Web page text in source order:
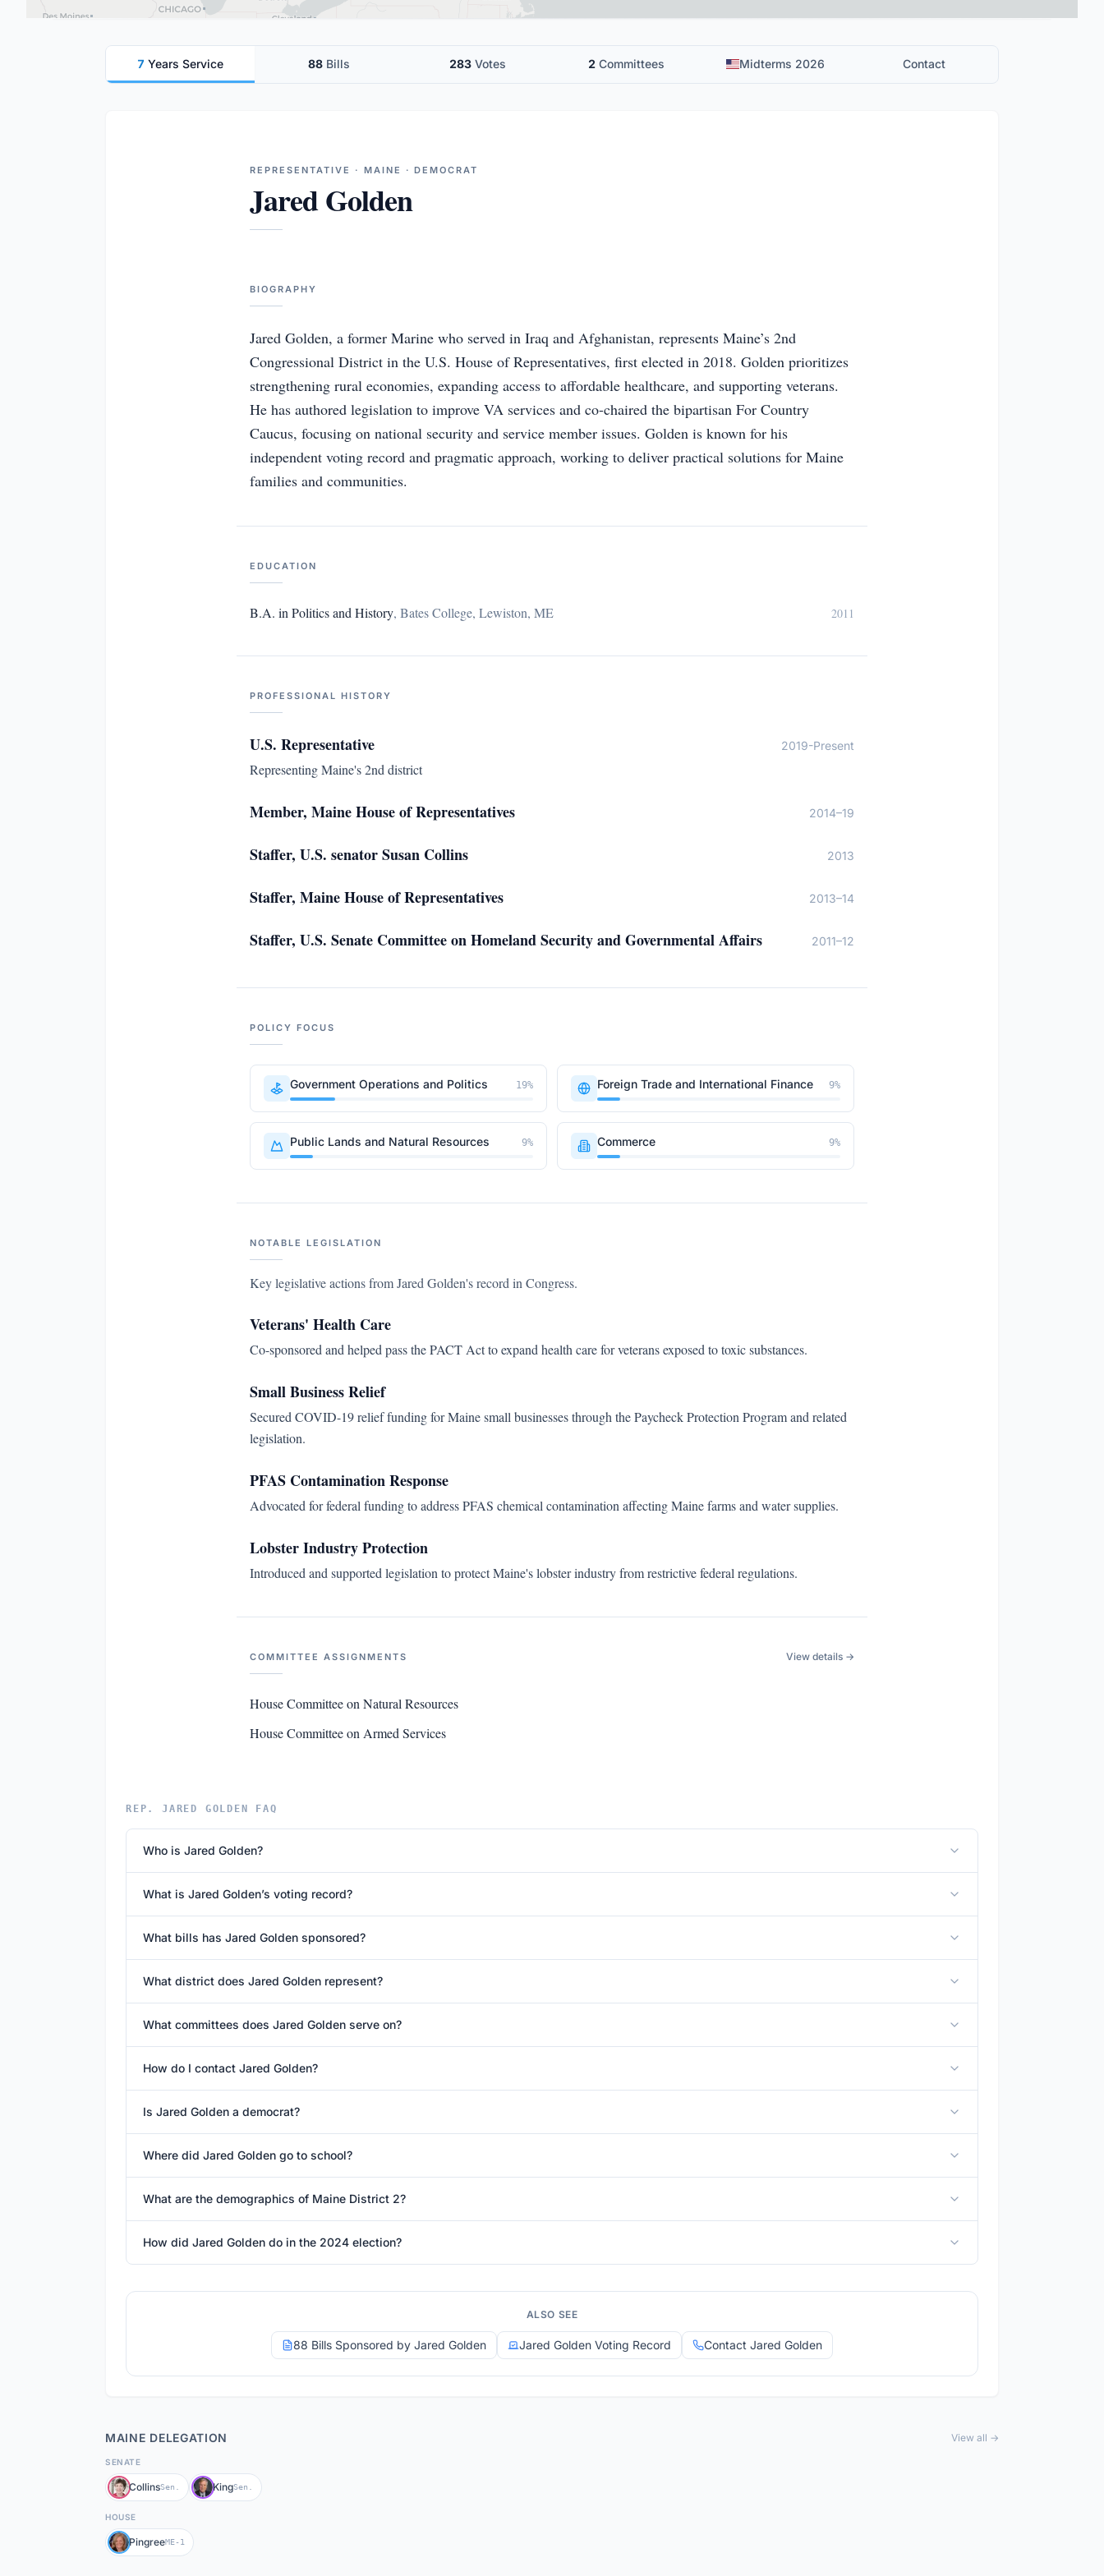
7 Years Service 88 Bills 283 Votes 2 Committees Midterms 2026 Contact
REPRESENTATIVE · MAINE · DEMOCRAT
Jared Golden
BIOGRAPHY
Jared Golden, a former Marine who served in Iraq and Afghanistan, represents Maine’s 2nd
Congressional District in the U.S. House of Representatives, first elected in 2018. Golden prioritizes
strengthening rural economies, expanding access to affordable healthcare, and supporting veterans.
He has authored legislation to improve VA services and co-chaired the bipartisan For Country
Caucus, focusing on national security and service member issues. Golden is known for his
independent voting record and pragmatic approach, working to deliver practical solutions for Maine
families and communities.
EDUCATION
B.A. in Politics and History, Bates College, Lewiston, ME 2011
PROFESSIONAL HISTORY
U.S. Representative 2019-Present
Representing Maine's 2nd district
Member, Maine House of Representatives 2014–19
Staffer, U.S. senator Susan Collins 2013
Staffer, Maine House of Representatives 2013–14
Staffer, U.S. Senate Committee on Homeland Security and Governmental Affairs 2011–12
POLICY FOCUS
Government Operations and Politics 19% Foreign Trade and International Finance 9%
Public Lands and Natural Resources 9% Commerce 9%
NOTABLE LEGISLATION
Key legislative actions fromJared Golden's record in Congress.
Veterans' Health Care
Co-sponsored and helped pass the PACT Act to expand health care for veterans exposed to toxic substances.
Small Business Relief
Secured COVID-19 relief funding for Maine small businesses through the Paycheck Protection Program and related
legislation.
PFAS Contamination Response
Advocated for federal funding to address PFAS chemical contamination affecting Maine farms and water supplies.
Lobster Industry Protection
Introduced and supported legislation to protect Maine's lobster industry from restrictive federal regulations.
COMMITTEE ASSIGNMENTS View details →
House Committee on Natural Resources
House Committee on Armed Services
REP. JARED GOLDEN FAQ
Who is Jared Golden?
What is Jared Golden’s voting record?
What bills has Jared Golden sponsored?
What district does Jared Golden represent?
What committees does Jared Golden serve on?
How do I contact Jared Golden?
Is Jared Golden a democrat?
Where did Jared Golden go to school?
What are the demographics of Maine District 2?
How did Jared Golden do in the 2024 election?
ALSO SEE
88 Bills Sponsored by Jared Golden Jared Golden Voting Record Contact Jared Golden
MAINE DELEGATION View all →
SENATE
CollinsSen. KingSen.
HOUSE
PingreeME-1